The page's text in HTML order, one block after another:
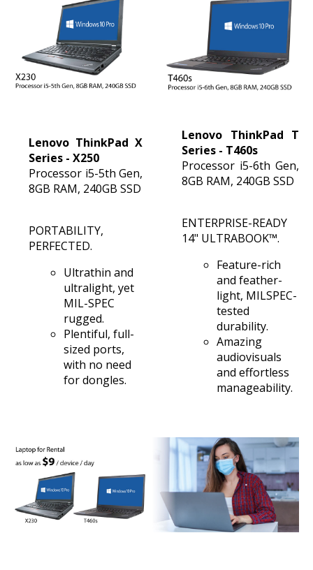
+65
6100
5255
Friday
9:00am
6:00pm
Lenovo ThinkPad X
Series - X250
Processor i5-5th Gen,
8GB RAM, 240GB SSD
PORTABILITY,
PERFECTED.
Ultrathin and
ultralight, yet
MIL-SPEC
rugged.
Plentiful, full-
sized ports,
with no need
for dongles.
Lenovo ThinkPad T
Series - T460s
Processor i5-6th Gen,
8GB RAM, 240GB SSD
ENTERPRISE-READY
14" ULTRABOOK™.
Feature-rich
and feather-
light, MILSPEC-
tested
durability.
Amazing
audiovisuals
and effortless
manageability.